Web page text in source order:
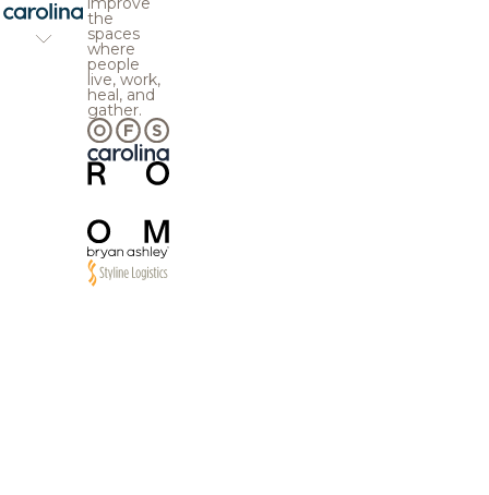
the
spaces
where
people
live, work,
heal, and
gather.